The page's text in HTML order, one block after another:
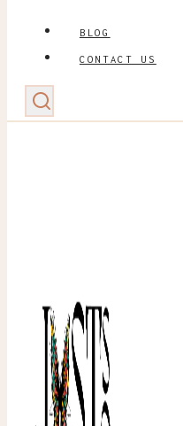
BLOG
CONTACT US